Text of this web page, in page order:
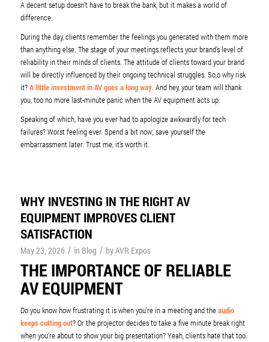
A decent setup doesn’t have to break the bank, but it makes a world of
difference.
During the day, clients remember the feelings you generated with them more
than anything else. The stage of your meetings reflects your brand’s level of
reliability in their minds of clients. The attitude of clients toward your brand
will be directly influenced by their ongoing technical struggles. So,o why risk
it?A little investment in AV goes a long way. And hey, your team will thank
you, too no more last-minute panic when the AV equipment acts up.
Speaking of which, have you ever had to apologize awkwardly for tech
failures? Worst feeling ever. Spend a bit now; save yourself the
embarrassment later. Trust me, it’s worth it.
WHY INVESTING IN THE RIGHT AV
EQUIPMENT IMPROVES CLIENT
SATISFACTION
May 23, 2026 / in Blog / byAVR Expos
THE IMPORTANCE OF RELIABLE
AV EQUIPMENT
Do you know how frustrating it is when you’re in a meeting and theaudio
keeps cutting out? Or the projector decides to take a five minute break right
when you’re about to show your big presentation? Yeah, clients hate that too.